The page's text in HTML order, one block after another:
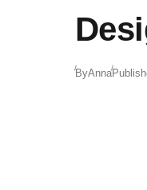
ByAnna